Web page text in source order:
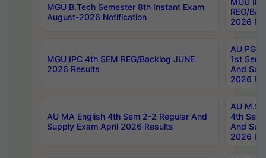
MGU B.Tech Semester 8th Instant Exam
August-2026 Notification
REG/
2026
MGU IPC 4th SEM REG/Backlog JUNE
2026 Results
AU PG
1st Sem
And
2026
AU MA English 4th Sem 2-2 Regular And
Supply Exam April 2026 Results
AU
4th Sem
And
2026